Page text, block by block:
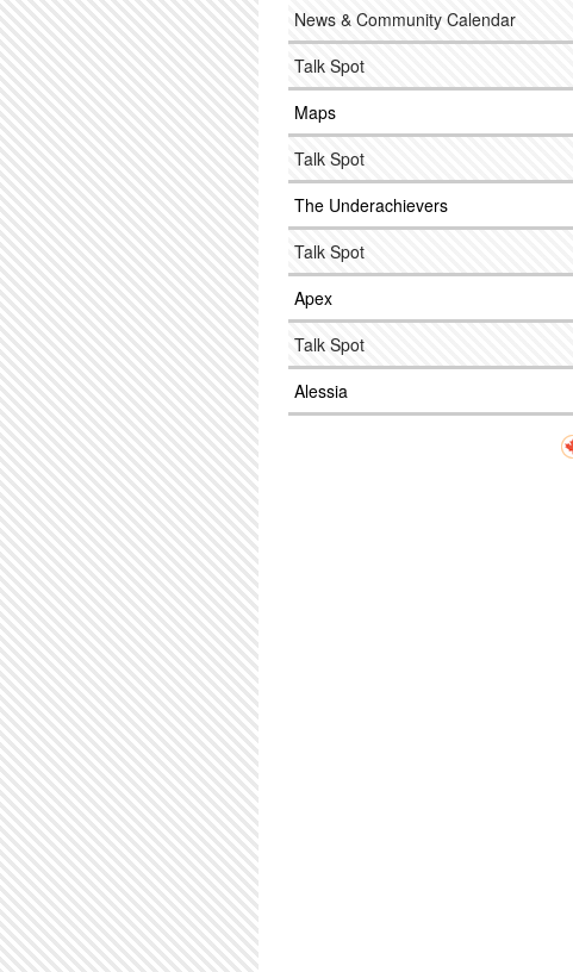
News & Community Calendar
Talk Spot
Maps
Talk Spot
The Underachievers
Talk Spot
Apex
Talk Spot
Alessia